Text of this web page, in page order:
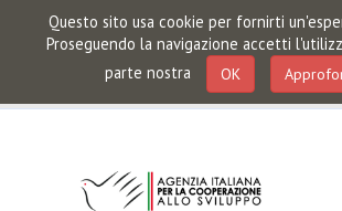
Questo sito usa cookie per fornirti
Proseguendo la navigazione accetti
parte nostra
OK